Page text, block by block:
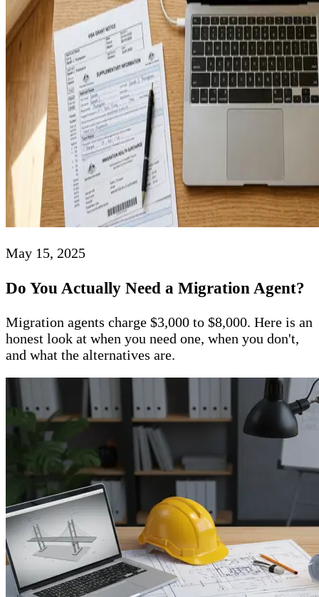
May 15, 2025
Do You Actually Need a Migration Agent?
Migration agents charge $3,000 to $8,000. Here is an
honest look at when you need one, when you don't,
and what the alternatives are.